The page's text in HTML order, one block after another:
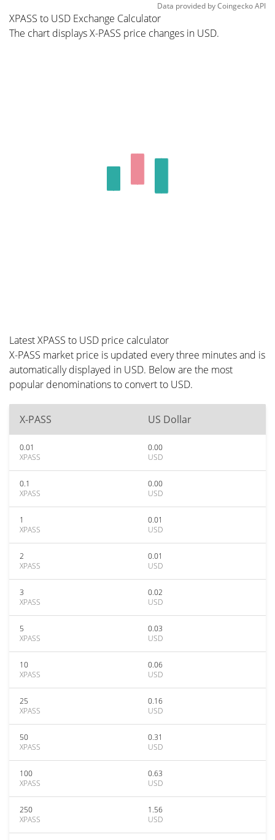
Data provided byCoingeckoAPI
XPASS to USD Exchange Calculator
The chart displays X-PASS price changes in USD.
Latest XPASS to USD price calculator
X-PASS market price is updated every three minutes and is
automatically displayed in USD. Below are the most
popular denominations to convert to USD.
X-PASS US Dollar
0.01
XPASS
0.00
USD
0.1
XPASS
0.00
USD
1
XPASS
0.01
USD
2
XPASS
0.01
USD
3
XPASS
0.02
USD
5
XPASS
0.03
USD
10
XPASS
0.06
USD
25
XPASS
0.16
USD
50
XPASS
0.31
USD
100
XPASS
0.63
USD
250
XPASS
1.56
USD